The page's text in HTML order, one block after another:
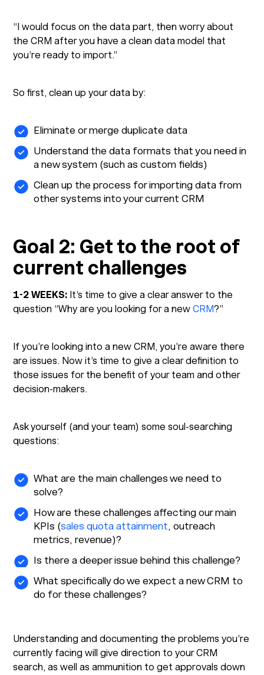
“I would focus on the data part, then worry about
the CRM after you have a clean data model that
you’re ready to import.”
So first, clean up your data by:
Eliminate or merge duplicate data
Understand the data formats that you need in
a new system (such as custom fields)
Clean up the process for importing data from
other systems into your current CRM
Goal 2: Get to the root of
current challenges
1-2 WEEKS: It’s time to give a clear answer to the
question “Why are you looking for a newCRM?”
If you’re looking into a new CRM, you’re aware there
are issues. Now it’s time to give a clear definition to
those issues for the benefit of your team and other
decision-makers.
Ask yourself (and your team) some soul-searching
questions:
What are the main challenges we need to
solve?
How are these challenges affecting our main
KPIs (sales quota attainment, outreach
metrics, revenue)?
Is there a deeper issue behind this challenge?
What specifically do we expect a new CRM to
do for these challenges?
Understanding and documenting the problems you’re
currently facing will give direction to your CRM
search, as well as ammunition to get approvals down